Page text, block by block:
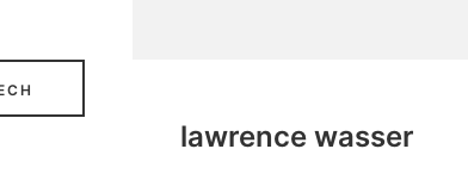
lawrence wasser